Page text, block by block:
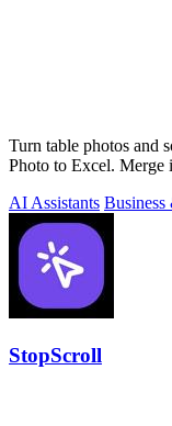
Turn table photos and
Photo to Excel. Merge
AI Assistants Business
StopScroll